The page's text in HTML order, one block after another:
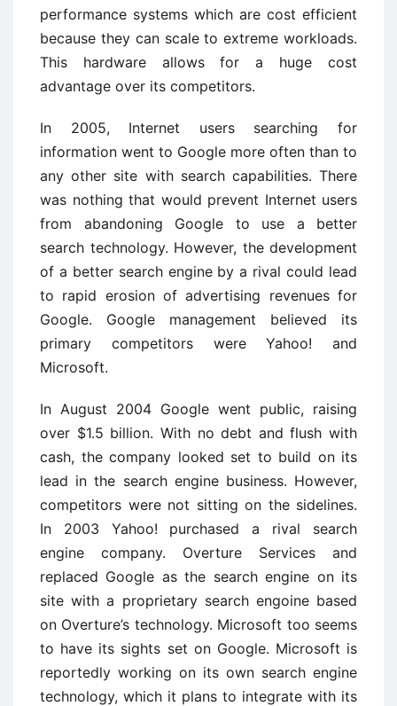
performance systems which are cost efficient
because they can scale to extreme workloads.
This hardware allows for a huge cost
advantage over its competitors.
In 2005, Internet users searching for
information went to Google more often than to
any other site with search capabilities. There
was nothing that would prevent Internet users
from abandoning Google to use a better
search technology. However, the development
of a better search engine by a rival could lead
to rapid erosion of advertising revenues for
Google. Google management believed its
primary competitors were Yahoo! and
Microsoft.
In August 2004 Google went public, raising
over $1.5 billion. With no debt and flush with
cash, the company looked set to build on its
lead in the search engine business. However,
competitors were not sitting on the sidelines.
In 2003 Yahoo! purchased a rival search
engine company. Overture Services and
replaced Google as the search engine on its
site with a proprietary search engoine based
on Overture’s technology. Microsoft too seems
to have its sights set on Google. Microsoft is
reportedly working on its own search engine
technology, which it plans to integrate with its